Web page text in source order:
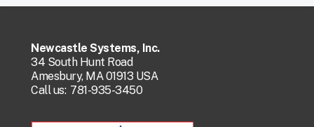
Newcastle Systems, Inc.
34 South Hunt Road
Amesbury, MA 01913 USA
Call us: 781-935-3450